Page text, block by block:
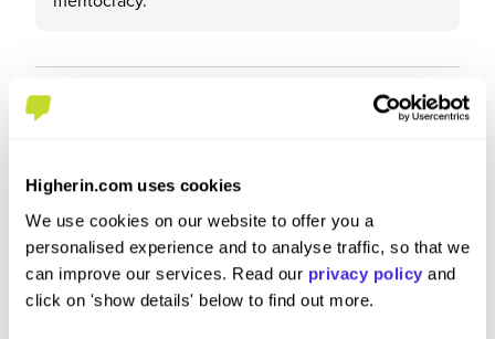
Higherin.com uses cookies
We use cookies on our website to offer you a
personalised experience and to analyse traffic, so that we
can improve our services. Read our privacy policy and
click on 'show details' below to find out more.